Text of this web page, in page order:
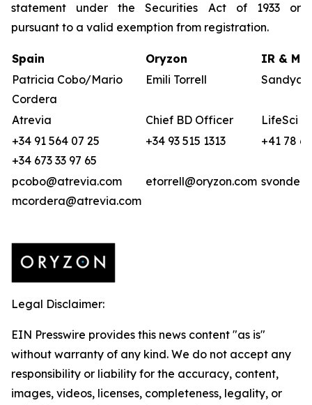
statement under the Securities Act of 1933 or
pursuant to a valid exemption from registration.
Spain Oryzon
IR &
Patricia Cobo/Mario
Cordera
Emili Torrell Sandya
Atrevia Chief BD Officer
LifeSci
+34 91 564 07 25
+34 673 33 97 65
+34 93 515 1313 +41 78
pcobo@atrevia.com
mcordera@atrevia.com
etorrell@oryzon.com
Legal Disclaimer:
EIN Presswire provides this news content "as is"
without warranty of any kind. We do not accept any
responsibility or liability for the accuracy, content,
images, videos, licenses, completeness, legality, or